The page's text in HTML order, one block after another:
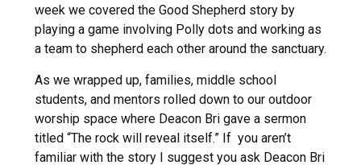
week we covered the Good Shepherd story by
playing a game involving Polly dots and working as
a team to shepherd each other around the sanctuary.
As we wrapped up, families, middle school
students, and mentors rolled down to our outdoor
worship space where Deacon Bri gave a sermon
titled “The rock will reveal itself.” If you aren’t
familiar with the story I suggest you ask Deacon Bri